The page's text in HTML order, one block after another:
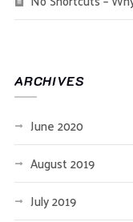
ARCHIVES
June 2020
August 2019
July 2019